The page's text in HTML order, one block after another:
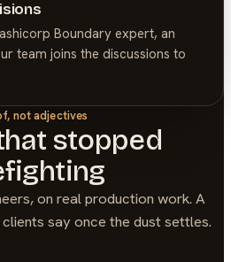
Boundaryexpert, an
team joins the discussions to
not adjectives
stopped
on real production work. A
say once the dust settles.